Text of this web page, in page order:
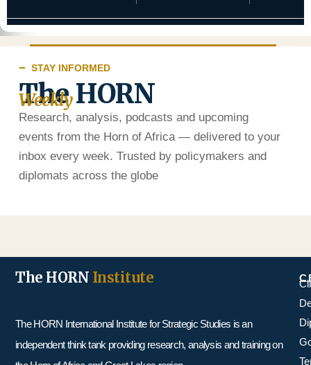
STAY INFORMED
The HORN
Weekly
Research, analysis, podcasts and upcoming
events from the Horn of Africa — delivered to your
inbox every week. Trusted by policymakers and
diplomats across the globe
The HORN Institute
The HORN International Institute for Strategic Studies is an
independent think tank providing research, analysis and training on